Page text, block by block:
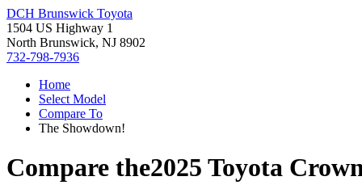
DCH Brunswick Toyota
1504 US Highway 1
North Brunswick, NJ 8902
732-798-7936
Home
Select Model
Compare To
The Showdown!
Compare the2025 Toyota